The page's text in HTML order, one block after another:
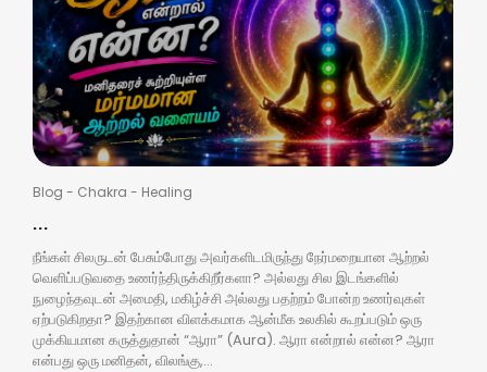
Blog - Chakra - Healing
...
நீங்கள் சிலருடன் பேசும்போது அவர்களிடமிருந்து நேர்மறையான ஆற்றல்
வெளிப்படுவதை உணர்ந்திருக்கிறீர்களா? அல்லது சில இடங்களில்
நுழைந்தவுடன் அமைதி, மகிழ்ச்சி அல்லது பதற்றம் போன்ற உணர்வுகள்
ஏற்படுகிறதா? இதற்கான விளக்கமாக ஆன்மீக உலகில் கூறப்படும் ஒரு
முக்கியமான கருத்துதான் “ஆரா” (Aura). ஆரா என்றால் என்ன? ஆரா
என்பது ஒரு மனிதன், விலங்கு,...